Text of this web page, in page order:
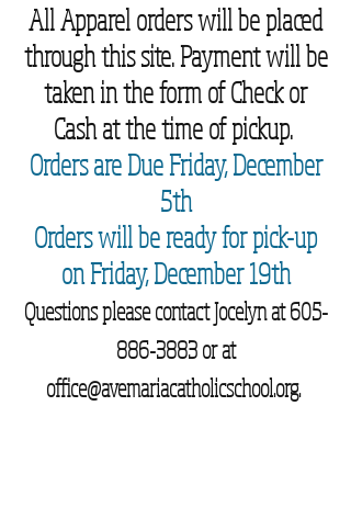
All Apparel orders will be placed
through this site. Payment will be
taken in the form of Check or
Cash at the time of pickup.
Orders are Due Friday, December
5th
Orders will be ready for pick-up
on Friday, December 19th
Questions please contact Jocelyn at605-
886-3883or at
office@avemariacatholicschool.org.